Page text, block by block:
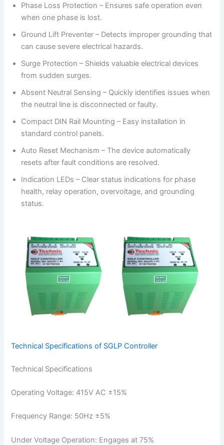
Phase Loss Protection – Ensures safe operation even
when one phase is lost.
Ground Lift Preventer – Detects improper grounding that
can cause severe electrical hazards.
Surge Protection – Shields valuable electrical devices
from sudden surges.
Absent Neutral Sensing – Quickly identifies issues when
the neutral line is disconnected or faulty.
Compact DIN Rail Mounting – Easy installation in
standard control panels.
Auto Reset Mechanism – The device automatically
resets after fault conditions are resolved.
Indication LEDs – Clear status indications for phase
health, relay operation, overvoltage, and grounding
status.
Technical Specifications of SGLP Controller
Technical Specifications
Operating Voltage: 415V AC ±15%
Frequency Range: 50Hz ±5%
Under Voltage Operation: Engages at 75%